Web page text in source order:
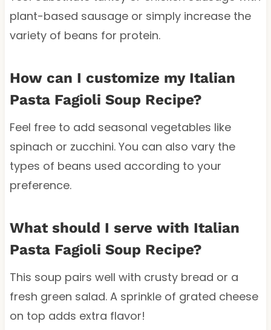
plant-based sausage or simply increase the
variety of beans for protein.
How can I customize my Italian
Pasta Fagioli Soup Recipe?
Feel free to add seasonal vegetables like
spinach or zucchini. You can also vary the
types of beans used according to your
preference.
What should I serve with Italian
Pasta Fagioli Soup Recipe?
This soup pairs well with crusty bread or a
fresh green salad. A sprinkle of grated cheese
on top adds extra flavor!